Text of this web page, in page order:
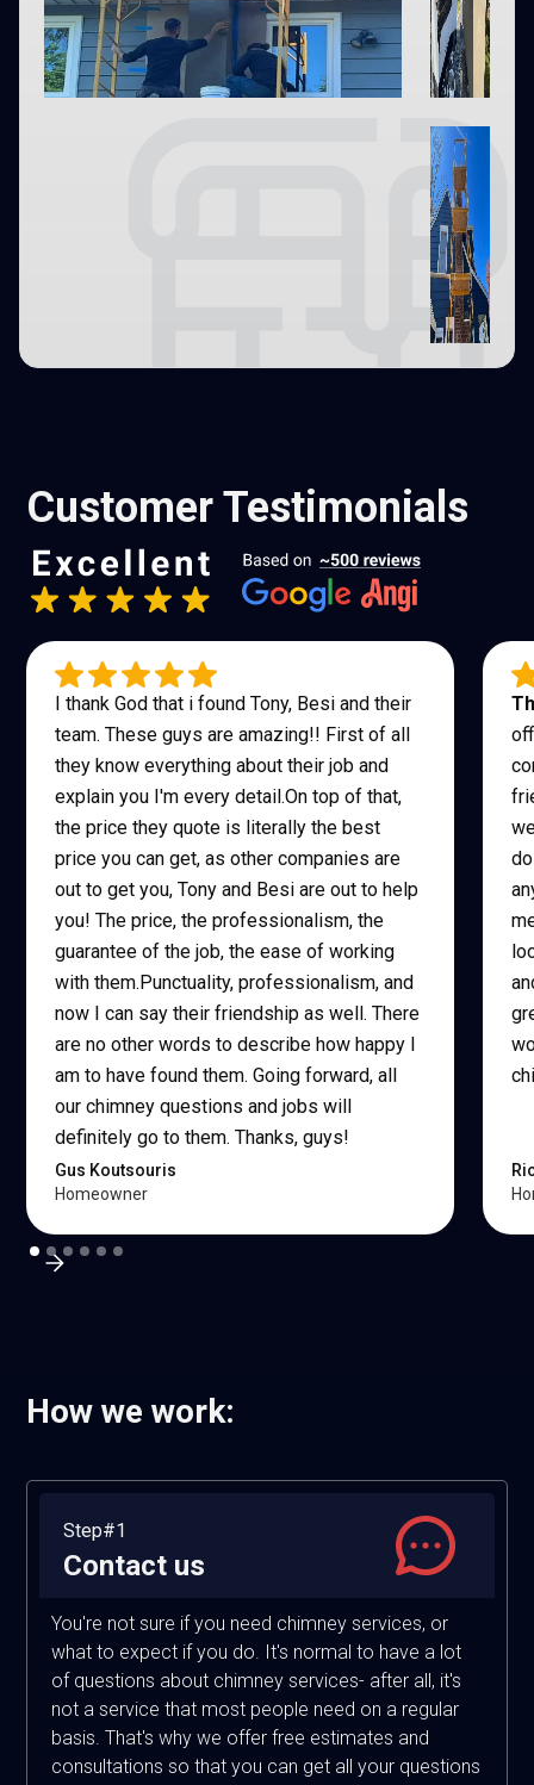
Customer Testimonials
I thank God that i found Tony, Besi and their
team. These guys are amazing!! First of all
they know everything about their job and
explain you I'm every detail.On top of that,
the price they quote is literally the best
price you can get, as other companies are
out to get you, Tony and Besi are out to help
you! The price, the professionalism, the
guarantee of the job, the ease of working
with them.Punctuality, professionalism, and
now I can say their friendship as well. There
are no other words to describe how happy I
am to have found them. Going forward, all
our chimney questions and jobs will
definitely go to them. Thanks, guys!
Gus Koutsouris
Homeowner
How we work:
Step#1
Contact us
You're not sure if you need chimney services, or
what to expect if you do. It's normal to have a lot
of questions about chimney services- after all, it's
not a service that most people need on a regular
basis. That's why we offer free estimates and
consultations so that you can get all your questions